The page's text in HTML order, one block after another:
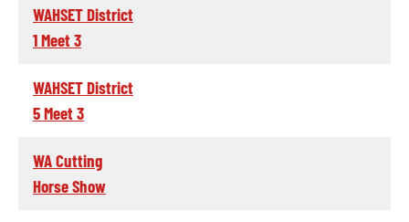
WAHSET District
1 Meet 3
WAHSET District
5 Meet 3
WA Cutting
Horse Show